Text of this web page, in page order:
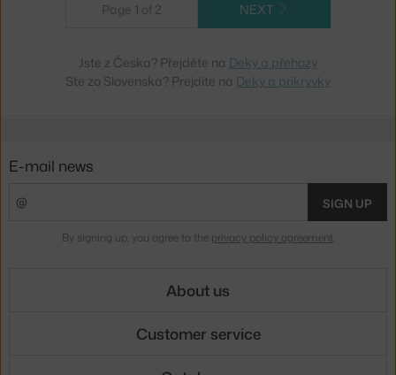
Page 1 of 2 NEXT
Jste z Česka? Přejděte na Deky a přehozy
Ste zo Slovenska? Prejdite na Deky a prikrývky
E-mail news
SIGN UP
By signing up, you agree to the privacy policy agreement.
About us
Customer service